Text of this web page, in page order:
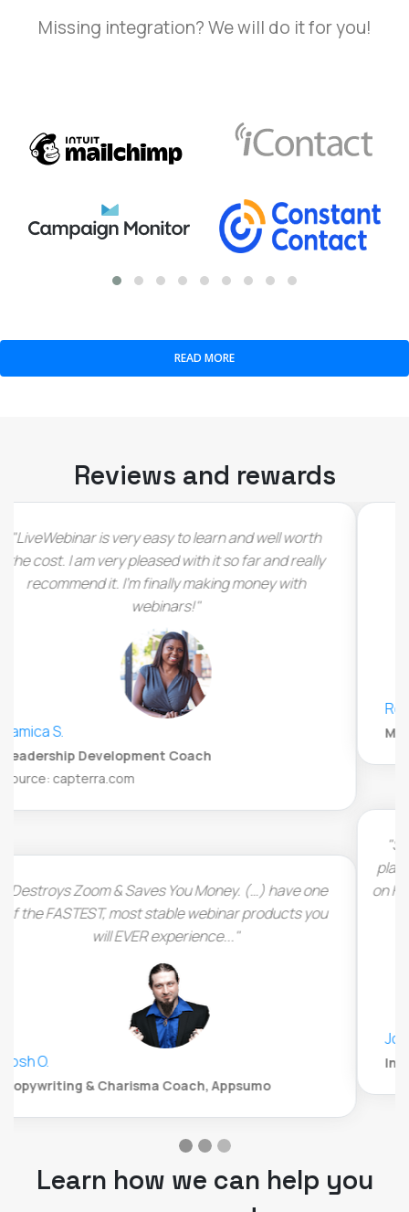
Missing integration? We will do it for you!
READ MORE
Reviews and rewards
"I have to admit that I immediately fell in love with
this deal as soon as I saw it (…) would love see
LiveWebinar thrive and grow (…)"
Marketing and Strategy Specialist, Appsumo
on HTML5 which means there is no additional software
to install by the viewers."
John Whitford
Incomemesh.com
Learn how we can help you
succeed